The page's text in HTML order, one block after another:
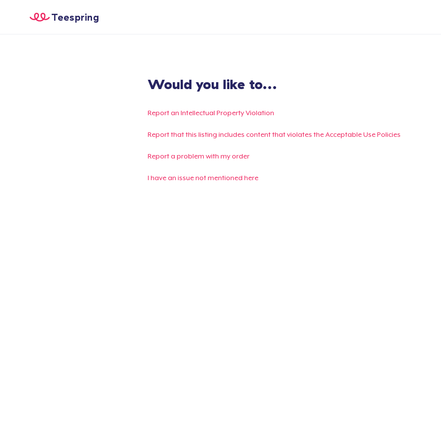
Teespring
Would you like to...
Report an Intellectual Property Violation
Report that this listing includes content that violates the Acceptable Use Policies
Report a problem with my order
I have an issue not mentioned here